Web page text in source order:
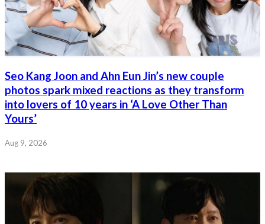
Seo Kang Joon and Ahn Eun Jin’s new couple
photos spark mixed reactions as they transform
into lovers of 10 years in ‘A Love Other Than
Yours’
Aug 9, 2026